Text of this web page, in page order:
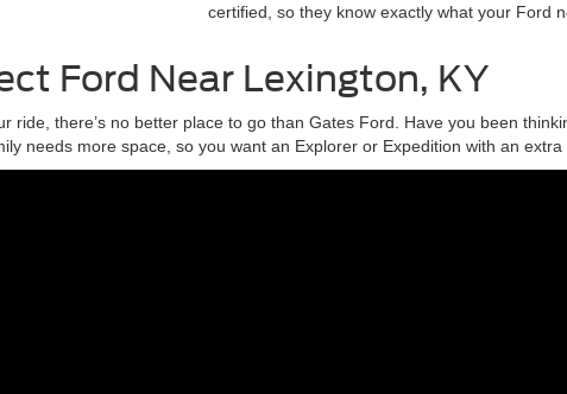
certified, so they know exactly what your Ford
Ford Near Lexington, KY
ride, there’s no better place to go than Gates Ford. Have you been
needs more space, so you want an Explorer or Expedition with an